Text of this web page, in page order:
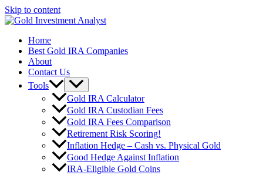
Skip to content
Home
Best Gold IRA Companies
About
Contact Us
Tools
Gold IRA Calculator
Gold IRA Custodian Fees
Gold IRA Fees Comparison
Retirement Risk Scoring!
Inflation Hedge – Cash vs. Physical Gold
Good Hedge Against Inflation
IRA-Eligible Gold Coins